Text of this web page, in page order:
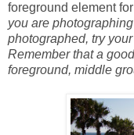
foreground element
you are
photographed, try
Remember that a
foreground, middle